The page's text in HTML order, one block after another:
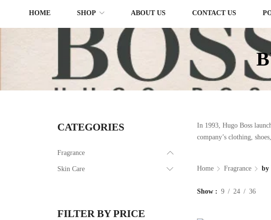
HOME SHOP ABOUT US CONTACT US
In 1993, Hugo Boss
company’s clothing,
Home Fragrance by
Show 9 24 36
CATEGORIES
Fragrance
Skin Care
FILTER BY PRICE